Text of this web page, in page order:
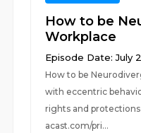
How to be
Workplace
Episode Date: July
How to be
with eccentric
rights and protections
acast.com/pri...